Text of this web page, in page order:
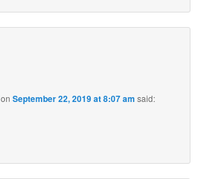
onSeptember 22, 2019 at 8:07 am said: